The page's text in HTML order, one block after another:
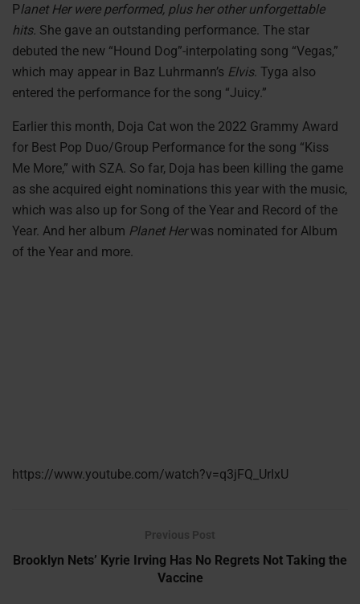
Planet Her were performed, plus her other unforgettable
hits. She gave an outstanding performance. The star
debuted the new “Hound Dog”-interpolating song “Vegas,”
which may appear in Baz Luhrmann’s Elvis. Tyga also
entered the performance for the song “Juicy.”
Earlier this month, Doja Cat won the 2022 Grammy Award
for Best Pop Duo/Group Performance for the song “Kiss
Me More,” with SZA. So far, Doja has been killing the game
as she acquired eight nominations this year with the music,
which was also up for Song of the Year and Record of the
Year. And her album Planet Herwas nominated for Album
of the Year and more.
https://www.youtube.com/watch?v=q3jFQ_UrIxU
Previous Post
Brooklyn Nets’ Kyrie Irving Has No Regrets Not Taking the
Vaccine